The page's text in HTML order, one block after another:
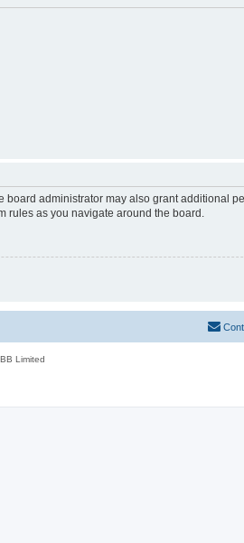
administrator may also grant additional
rules as you navigate around the board.
Limited